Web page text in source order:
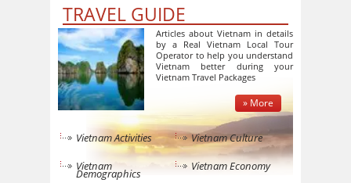
TRAVEL GUIDE
Articles about Vietnam in details
by a Real Vietnam Local Tour
Operator to help you understand
Vietnam better during your
Vietnam Travel Packages
» More
Vietnam Activities
Vietnam Culture
Vietnam
Demographics
Vietnam Economy